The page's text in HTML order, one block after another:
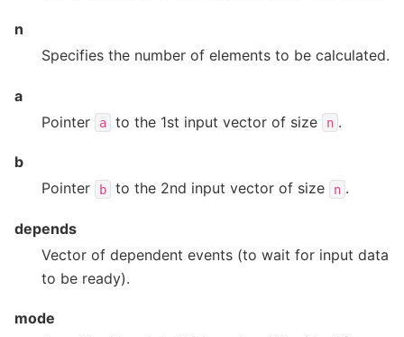
n
Specifies the number of elements to be calculated.
a
Pointer
a to the 1st input vector of size n .
b
Pointer
b to the 2nd input vector of size n .
depends
Vector of dependent events (to wait for input data
to be ready).
mode